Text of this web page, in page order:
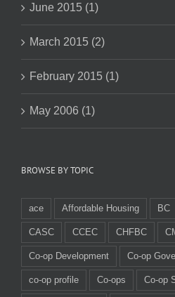
June 2015 (1)
March 2015 (2)
February 2015 (1)
May 2006 (1)
BROWSE BY TOPIC
ace Affordable Housing BC
CASC CCEC CHFBC
Co-op Development Co-op
co-op profile Co-ops Co-op